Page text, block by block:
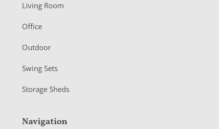
e
r
Living Room
Office
Outdoor
Swing Sets
Storage Sheds
Navigation